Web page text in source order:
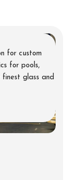
for custom
for pools,
finest glass and